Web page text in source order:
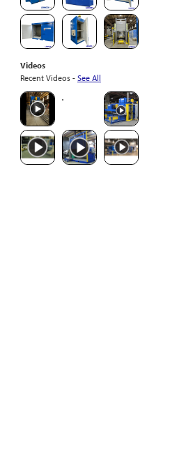
Videos
Recent Videos - See All